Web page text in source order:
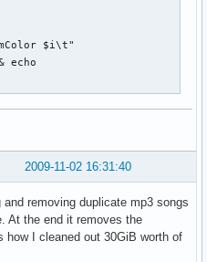
$i\t"
echo
2009-11-02 16:31:40
removing duplicate mp3 songs
At the end it removes the
how I cleaned out 30GiB worth of